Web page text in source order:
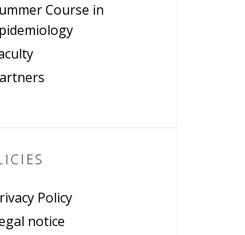
Course in
Policy
notice